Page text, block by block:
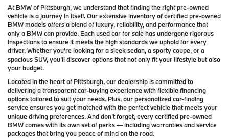
AtBMW of Pittsburgh, we understand that finding the right pre-owned
vehicle is a journey in itself. Our extensive inventory ofcertified pre-owned
BMW modelsoffers a blend of luxury, reliability, and performance that
only a BMWcan provide. Each used car for sale has undergone rigorous
inspections to ensure it meets the high standards we uphold for every
driver. Whether you’re looking for a sleek sedan, a sporty coupe, or a
spacious SUV, you’ll discover options that not only fit your lifestyle but also
your budget.
Located in the heart of Pittsburgh, our dealership is committed to
delivering a transparent car-buying experience with flexible financing
options tailored to suit your needs. Plus, ourpersonalized car-finding
serviceensures you get matched with the perfect vehicle that meets your
unique driving preferences. And don’t forget, every certified pre-owned
BMW comes with its own set of perks — including warranties and service
packages that bring you peace of mind on the road.